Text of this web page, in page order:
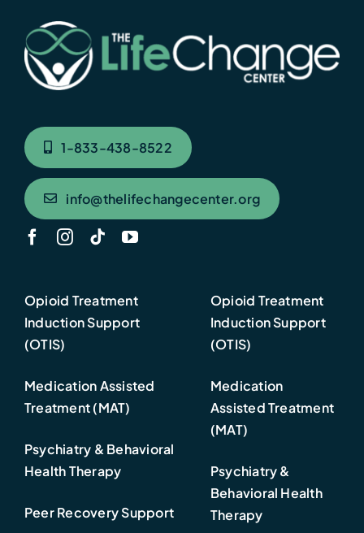
1-833-438-8522
info@thelifechangecenter.org
Opioid Treatment
Induction Support
(OTIS)
Medication Assisted
Treatment (MAT)
Psychiatry & Behavioral
Health Therapy
Peer Recovery Support
Opioid Treatment
Induction Support
(OTIS)
Medication
Assisted Treatment
(MAT)
Psychiatry &
Behavioral Health
Therapy